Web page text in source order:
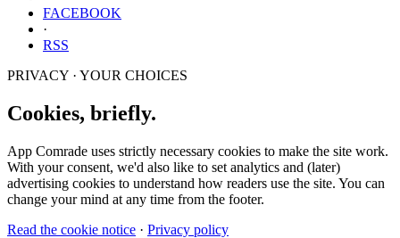
FACEBOOK
·
RSS
PRIVACY · YOUR CHOICES
Cookies, briefly.
App Comrade uses strictly necessary cookies to make the site work.
With your consent, we'd also like to set analytics and (later)
advertising cookies to understand how readers use the site. You can
change your mind at any time from the footer.
Read the cookie notice · Privacy policy